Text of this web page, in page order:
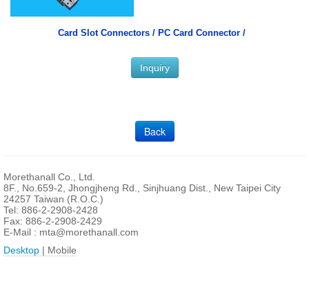
Card Slot Connectors / PC Card Connector /
Inquiry
Back
Morethanall Co., Ltd.
8F., No.659-2, Jhongjheng Rd., Sinjhuang Dist., New Taipei City
24257 Taiwan (R.O.C.)
Tel: 886-2-2908-2428
Fax: 886-2-2908-2429
E-Mail : mta@morethanall.com
Desktop | Mobile